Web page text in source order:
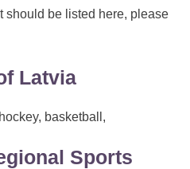
should be listed here, please
Latvia
basketball,
Sports